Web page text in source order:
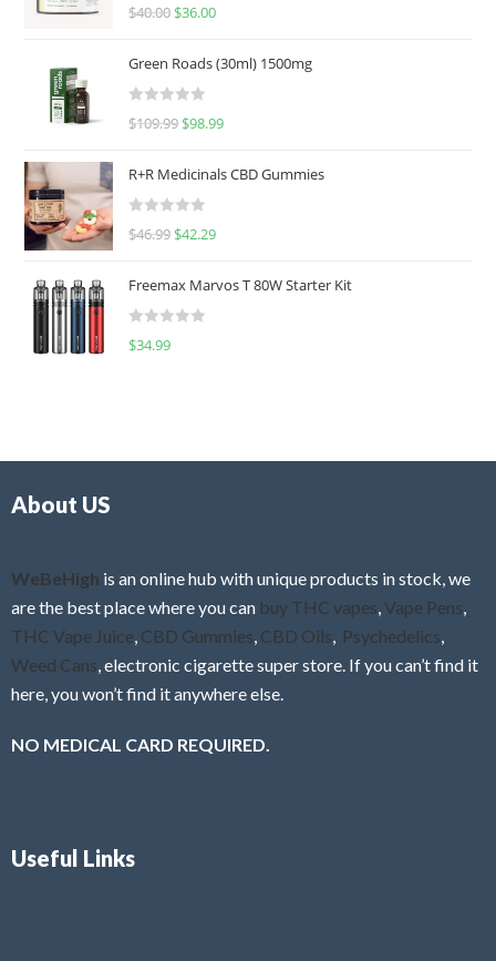
Rated
5.00
$40.00 $36.00
Green Roads (30ml) 1500mg
R
e
d
0
u
o
f
$109.99 $98.99
R+R Medicinals CBD Gummies
R
e
d
0
f
$46.99 $42.29
Freemax Marvos T 80W Starter Kit
R
$34.99
About US
WeBeHigh is an online hub with unique products in stock, we
are the best place where you can buy THC vapes Vape Pens
THC Vape Juice CBD Gummies CBD Oils Psychedelics
Weed Cans , electronic cigarette super store. If you can’t find it
here, you won’t find it anywhere else.
NO MEDICAL CARD REQUIRED.
Useful Links